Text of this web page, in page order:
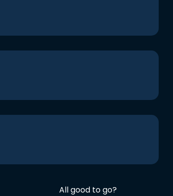
All good to go?